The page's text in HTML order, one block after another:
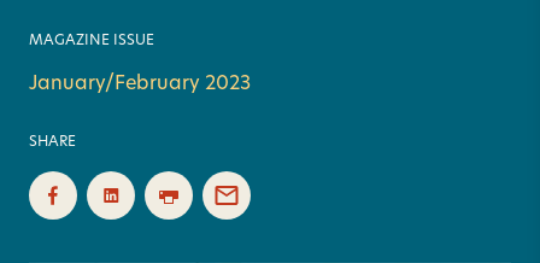
MAGAZINE ISSUE
January/February 2023
SHARE